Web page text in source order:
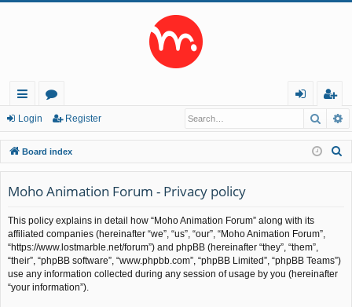
ui
ck
lin
ks
or
u
m
s
in
eg
ist
er
Login Register
Board index
Moho Animation Forum - Privacy policy
This policy explains in detail how “Moho Animation Forum” along with its
affiliated companies (hereinafter “we”, “us”, “our”, “Moho Animation Forum”,
“https://www.lostmarble.net/forum”) and phpBB (hereinafter “they”, “them”,
“their”, “phpBB software”, “www.phpbb.com”, “phpBB Limited”, “phpBB Teams”)
use any information collected during any session of usage by you (hereinafter
“your information”).